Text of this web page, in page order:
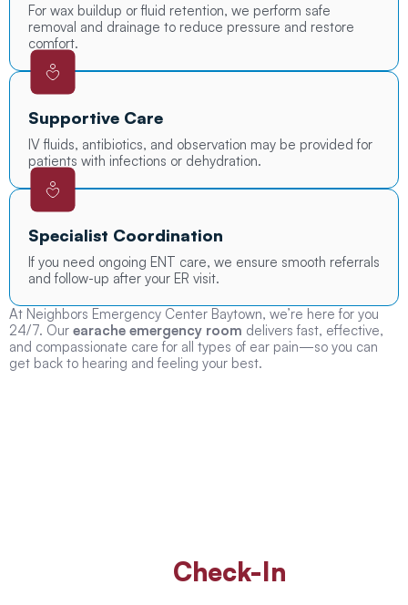
For wax buildup or fluid retention, we perform safe
removal and drainage to reduce pressure and restore
comfort.
Supportive Care
IV fluids, antibiotics, and observation may be provided for
patients with infections or dehydration.
Specialist Coordination
If you need ongoing ENT care, we ensure smooth referrals
and follow-up after your ER visit.
At Neighbors Emergency Center Baytown, we’re here for you
24/7. Our earache emergency room delivers fast, effective,
and compassionate care for all types of ear pain—so you can
get back to hearing and feeling your best.
Check-In